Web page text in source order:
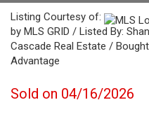
Listing Courtesy of:
by MLS GRID / Listed By:
Cascade Real Estate /
Advantage
Sold on 04/16/2026